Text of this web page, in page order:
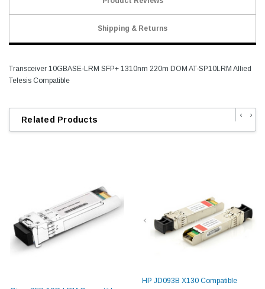
Shipping & Returns
Transceiver 10GBASE-LRM SFP+ 1310nm 220m DOM AT-SP10LRM Allied
Telesis Compatible
Related Products
HP JD093B X130 Compatible
‹ ›